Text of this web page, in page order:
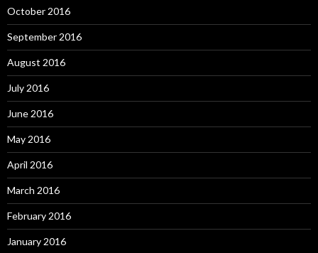
October 2016
September 2016
August 2016
July 2016
June 2016
May 2016
April 2016
March 2016
February 2016
January 2016